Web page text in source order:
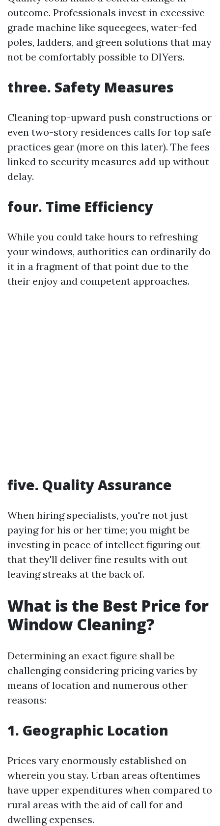
outcome. Professionals invest in excessive-
grade machine like squeegees, water-fed
poles, ladders, and green solutions that may
not be comfortably possible to DIYers.
three. Safety Measures
Cleaning top-upward push constructions or
even two-story residences calls for top safe
practices gear (more on this later). The fees
linked to security measures add up without
delay.
four. Time Efficiency
While you could take hours to refreshing
your windows, authorities can ordinarily do
it in a fragment of that point due to the
their enjoy and competent approaches.
five. Quality Assurance
When hiring specialists, you're not just
paying for his or her time; you might be
investing in peace of intellect figuring out
that they'll deliver fine results with out
leaving streaks at the back of.
What is the Best Price for
Window Cleaning?
Determining an exact figure shall be
challenging considering pricing varies by
means of location and numerous other
reasons:
1. Geographic Location
Prices vary enormously established on
wherein you stay. Urban areas oftentimes
have upper expenditures when compared to
rural areas with the aid of call for and
dwelling expenses.